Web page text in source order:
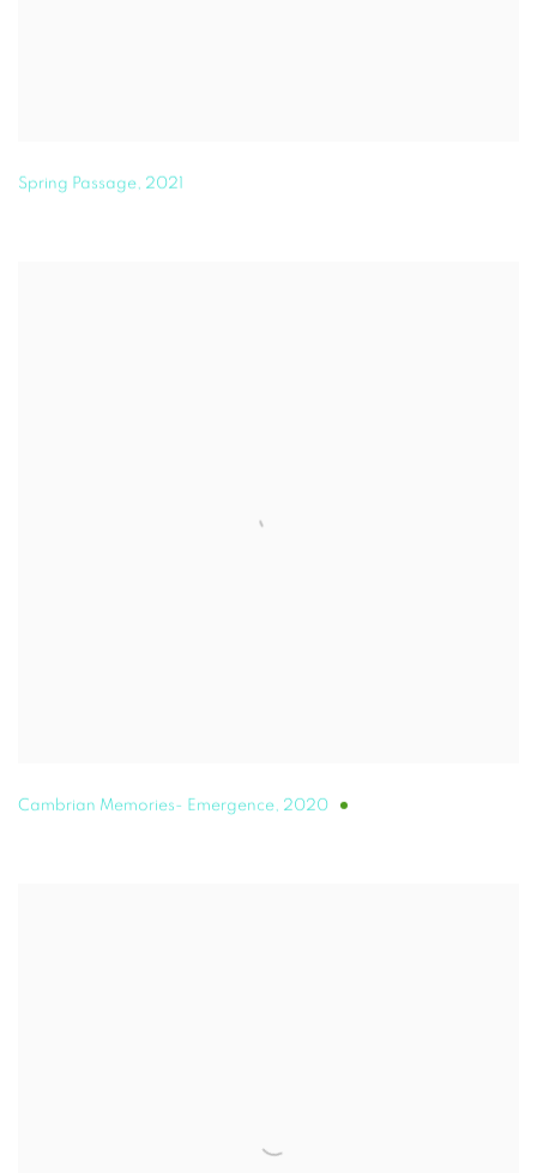
Spring Passage, 2021
Cambrian Memories- Emergence, 2020